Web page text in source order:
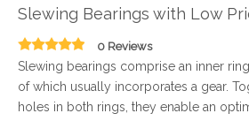
Slewing Bearings with Low
0 Reviews
Slewing bearings comprise an inner
of which usually incorporates a gear.
holes in both rings, they enable an